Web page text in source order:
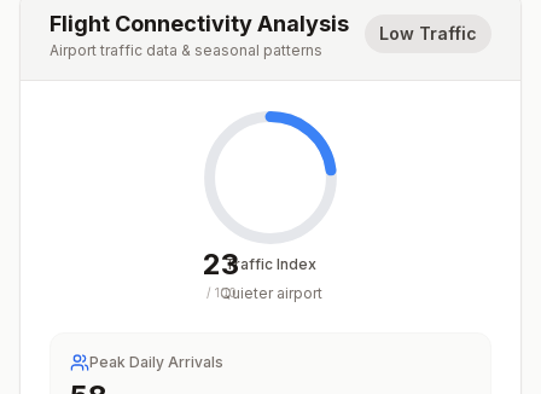
Flight Connectivity Analysis
Airport traffic data & seasonal patterns
Low Traffic
23
/ 100
Traffic Index
Quieter airport
Peak Daily Arrivals